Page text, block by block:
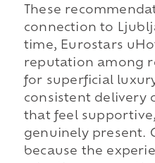
These
connection to
time, Eurostars
reputation among
for superficial
consistent delivery
that feel
genuinely present.
because the